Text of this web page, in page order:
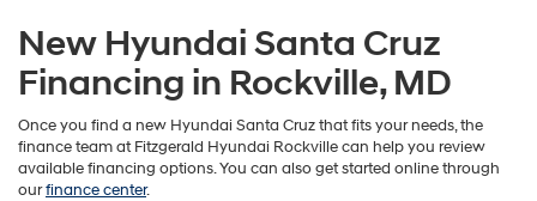
New Hyundai Santa Cruz
Financing in Rockville, MD
Once you find a new Hyundai Santa Cruz that fits your needs, the
finance team at Fitzgerald Hyundai Rockville can help you review
available financing options. You can also get started online through
ourfinance center.